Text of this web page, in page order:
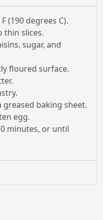
(190 degrees C).
thin slices.
sugar, and
floured surface.
greased baking sheet.
egg.
minutes, or until